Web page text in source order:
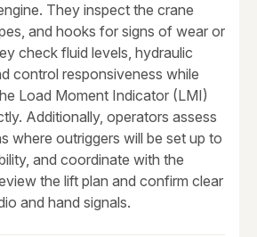
They inspect the crane
and hooks for signs of wear or
check fluid levels, hydraulic
control responsiveness while
Load Moment Indicator (LMI)
Additionally, operators assess
where outriggers will be set up to
and coordinate with the
the lift plan and confirm clear
and hand signals.